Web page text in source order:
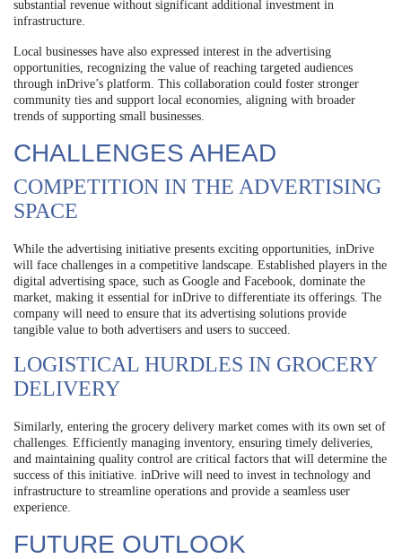
substantial revenue without significant additional investment in
infrastructure.
Local businesses have also expressed interest in the advertising
opportunities, recognizing the value of reaching targeted audiences
through inDrive’s platform. This collaboration could foster stronger
community ties and support local economies, aligning with broader
trends of supporting small businesses.
CHALLENGES AHEAD
COMPETITION IN THE ADVERTISING
SPACE
While the advertising initiative presents exciting opportunities, inDrive
will face challenges in a competitive landscape. Established players in the
digital advertising space, such as Google and Facebook, dominate the
market, making it essential for inDrive to differentiate its offerings. The
company will need to ensure that its advertising solutions provide
tangible value to both advertisers and users to succeed.
LOGISTICAL HURDLES IN GROCERY
DELIVERY
Similarly, entering the grocery delivery market comes with its own set of
challenges. Efficiently managing inventory, ensuring timely deliveries,
and maintaining quality control are critical factors that will determine the
success of this initiative. inDrive will need to invest in technology and
infrastructure to streamline operations and provide a seamless user
experience.
FUTURE OUTLOOK